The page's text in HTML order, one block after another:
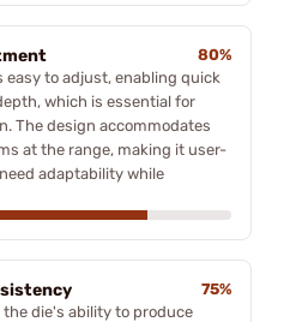
80%
easy to adjust, enabling quick
which is essential for
The design accommodates
at the range, making it user-
adaptability while
75%
the die's ability to produce